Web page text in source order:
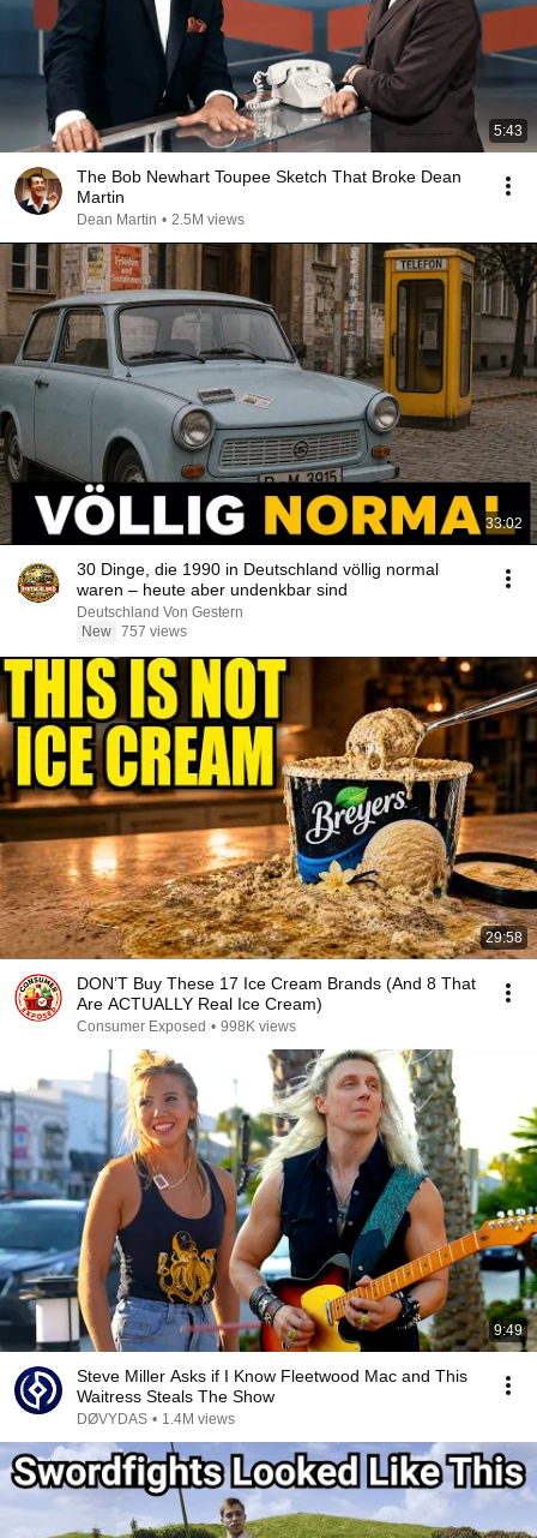
5:43
The Bob Newhart Toupee Sketch That Broke Dean
Martin
Dean Martin • 2.5M views
33:02
30 Dinge, die 1990 in Deutschland völlig normal
waren – heute aber undenkbar sind
Deutschland Von Gestern
New 757 views
29:58
DON’T Buy These 17 Ice Cream Brands (And 8 That
Are ACTUALLY Real Ice Cream)
Consumer Exposed • 998K views
9:49
Steve Miller Asks if I Know Fleetwood Mac and This
Waitress Steals The Show
DØVYDAS • 1.4M views